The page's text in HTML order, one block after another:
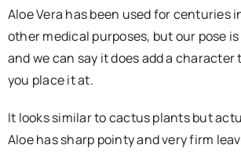
Aloe Vera has been used for centuries
other medical purposes, but our pose
and we can say it does add a character
you place it at.
It looks similar to cactus plants but
Aloe has sharp pointy and very firm